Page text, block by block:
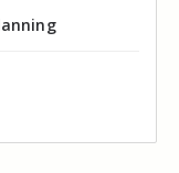
Director
Estate